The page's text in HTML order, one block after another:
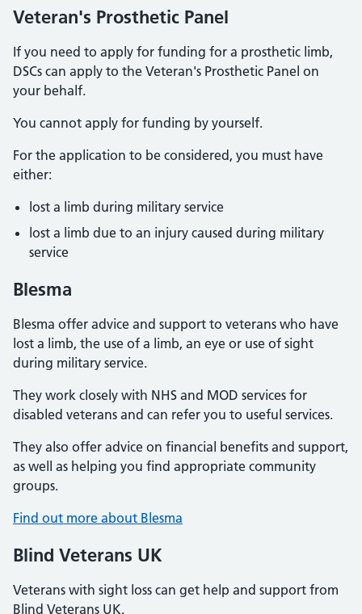
Veteran's Prosthetic Panel
If you need to apply for funding for a prosthetic limb,
DSCs can apply to the Veteran's Prosthetic Panel on
your behalf.
You cannot apply for funding by yourself.
For the application to be considered, you must have
either:
lost a limb during military service
lost a limb due to an injury caused during military
service
Blesma
Blesma offer advice and support to veterans who have
lost a limb, the use of a limb, an eye or use of sight
during military service.
They work closely with NHS and MOD services for
disabled veterans and can refer you to useful services.
They also offer advice on financial benefits and support,
as well as helping you find appropriate community
groups.
Find out more about Blesma
Blind Veterans UK
Veterans with sight loss can get help and support from
Blind Veterans UK.